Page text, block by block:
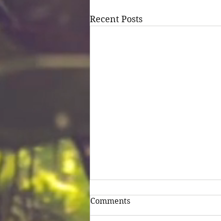
Recent Posts
Comments